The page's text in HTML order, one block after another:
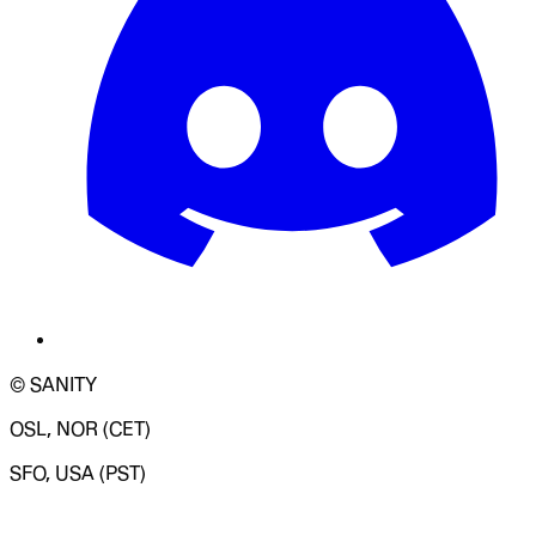
© SANITY
OSL, NOR (CET)
SFO, USA (PST)